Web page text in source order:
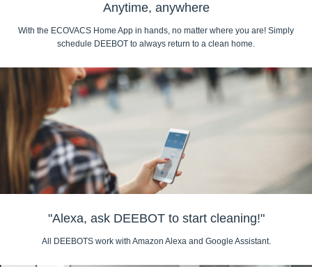
Anytime, anywhere
With the ECOVACS Home App in hands, no matter where you are! Simply
schedule DEEBOT to always return to a clean home.
"Alexa, ask DEEBOT to start cleaning!"
All DEEBOTS work with Amazon Alexa and Google Assistant.